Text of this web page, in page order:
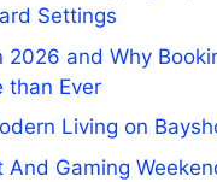
Settings
2026 and Why
than Ever
Living on
And Gaming